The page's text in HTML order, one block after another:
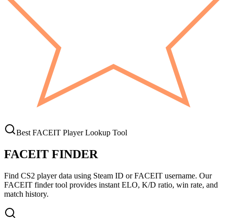
Best FACEIT Player Lookup Tool
FACEIT FINDER
Find CS2 player data using Steam ID or FACEIT username. Our
FACEIT finder tool provides instant ELO, K/D ratio, win rate, and
match history.